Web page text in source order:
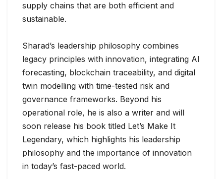
supply chains that are both efficient and
sustainable.
Sharad’s leadership philosophy combines
legacy principles with innovation, integrating AI
forecasting, blockchain traceability, and digital
twin modelling with time-tested risk and
governance frameworks. Beyond his
operational role, he is also a writer and will
soon release his book titled Let’s Make It
Legendary, which highlights his leadership
philosophy and the importance of innovation
in today’s fast-paced world.